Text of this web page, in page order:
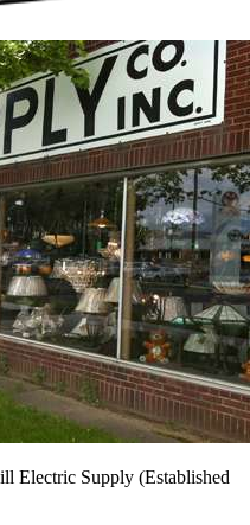
Electric Supply (Established